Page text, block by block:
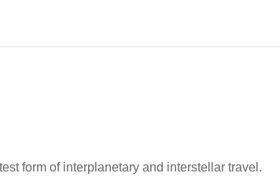
form of interplanetary and interstellar travel.